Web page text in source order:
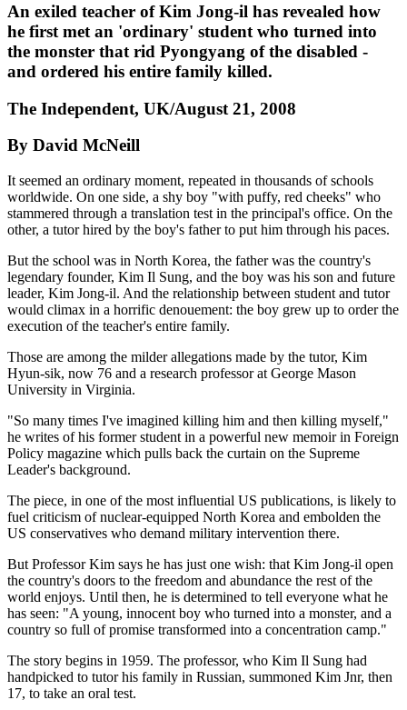
An exiled teacher of Kim Jong-il has revealed how
he first met an 'ordinary' student who turned into
the monster that rid Pyongyang of the disabled -
and ordered his entire family killed.
The Independent, UK/August 21, 2008
By David McNeill
It seemed an ordinary moment, repeated in thousands of schools
worldwide. On one side, a shy boy "with puffy, red cheeks" who
stammered through a translation test in the principal's office. On the
other, a tutor hired by the boy's father to put him through his paces.
But the school was in North Korea, the father was the country's
legendary founder, Kim Il Sung, and the boy was his son and future
leader, Kim Jong-il. And the relationship between student and tutor
would climax in a horrific denouement: the boy grew up to order the
execution of the teacher's entire family.
Those are among the milder allegations made by the tutor, Kim
Hyun-sik, now 76 and a research professor at George Mason
University in Virginia.
"So many times I've imagined killing him and then killing myself,"
he writes of his former student in a powerful new memoir in Foreign
Policy magazine which pulls back the curtain on the Supreme
Leader's background.
The piece, in one of the most influential US publications, is likely to
fuel criticism of nuclear-equipped North Korea and embolden the
US conservatives who demand military intervention there.
But Professor Kim says he has just one wish: that Kim Jong-il open
the country's doors to the freedom and abundance the rest of the
world enjoys. Until then, he is determined to tell everyone what he
has seen: "A young, innocent boy who turned into a monster, and a
country so full of promise transformed into a concentration camp."
The story begins in 1959. The professor, who Kim Il Sung had
handpicked to tutor his family in Russian, summoned Kim Jnr, then
17, to take an oral test.